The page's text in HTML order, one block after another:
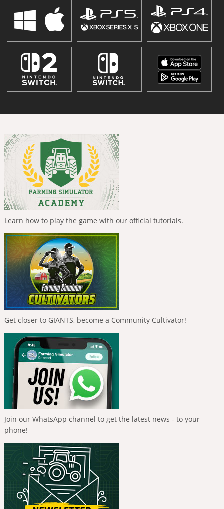
Learn how to play the game with our official tutorials.
Get closer to GIANTS, become a Community Cultivator!
Join our WhatsApp channel to get the latest news - to your
phone!